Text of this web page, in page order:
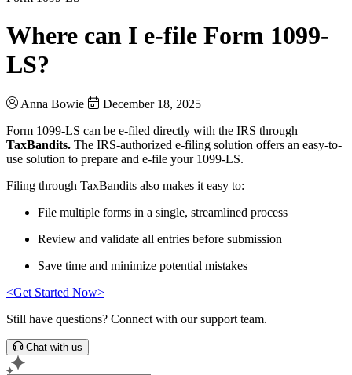
Where can I e-file Form 1099-
LS?
Anna Bowie
December 18, 2025
Form 1099-LS can be e-filed directly with the IRS through
TaxBandits. The IRS-authorized e-filing solution offers an easy-to-
use solution to prepare and e-file your 1099-LS.
Filing through TaxBandits also makes it easy to:
File multiple forms in a single, streamlined process
Review and validate all entries before submission
Save time and minimize potential mistakes
<Get Started Now>
Still have questions? Connect with our support team.
Chat with us